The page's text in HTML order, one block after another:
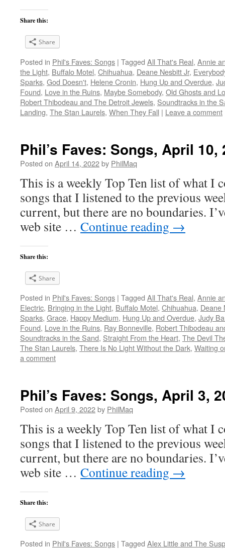
Share this:
Share
Posted in Phil's Faves: Songs | Tagged All That's Real, Annie
the Light, Buffalo Motel, Chihuahua, Deane Nesbitt Jr,
Sparks, God Doesn't, Helene Cronin, Hung Up and Overdue,
Found, Love in the Ruins, Maybe Somebody, Old Ghosts and
Robert Thibodeau and The Detroit Jewels, Soundtracks in the
Landing, The Stan Laurels, When They Fall | Leave a comment
Phil’s Faves: Songs, April 10,
Posted on April 14, 2022by PhilMaq
This is a weekly Top Ten list of what I
songs that I listened to the previous
current, but there are no boundaries.
web site … Continue reading →
Share this:
Share
Posted in Phil's Faves: Songs | Tagged All That's Real, Annie
Electric, Bringing in the Light, Buffalo Motel, Chihuahua, Deane
Sparks, Grace, Happy Medium, Hung Up and Overdue, Judy
Found, Love in the Ruins, Ray Bonneville, Robert Thibodeau
Soundtracks in the Sand, Straight From the Heart, The Devil
The Stan Laurels, There Is No Light Without the Dark, Waiting
a comment
Phil’s Faves: Songs, April 3,
Posted on April 9, 2022by PhilMaq
This is a weekly Top Ten list of what I
songs that I listened to the previous
current, but there are no boundaries.
web site … Continue reading →
Share this:
Share
Posted in Phil's Faves: Songs | Tagged Alex Little and The